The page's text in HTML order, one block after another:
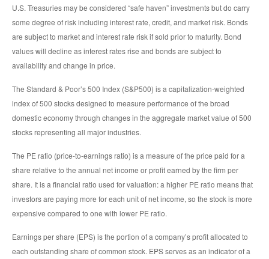
U.S. Treasuries may be considered “safe haven” investments but do carry
some degree of risk including interest rate, credit, and market risk. Bonds
are subject to market and interest rate risk if sold prior to maturity. Bond
values will decline as interest rates rise and bonds are subject to
availability and change in price.
The Standard & Poor’s 500 Index (S&P500) is a capitalization-weighted
index of 500 stocks designed to measure performance of the broad
domestic economy through changes in the aggregate market value of 500
stocks representing all major industries.
The PE ratio (price-to-earnings ratio) is a measure of the price paid for a
share relative to the annual net income or profit earned by the firm per
share. It is a financial ratio used for valuation: a higher PE ratio means that
investors are paying more for each unit of net income, so the stock is more
expensive compared to one with lower PE ratio.
Earnings per share (EPS) is the portion of a company’s profit allocated to
each outstanding share of common stock. EPS serves as an indicator of a